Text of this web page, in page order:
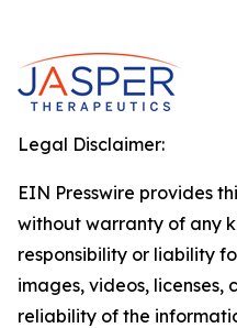
Legal Disclaimer:
EIN Presswire provides
without warranty of any
responsibility or liability
images, videos, licenses,
reliability of the